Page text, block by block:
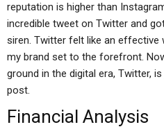
reputation is higher than
incredible tweet on Twitter and
siren. Twitter felt like an
my brand set to the forefront.
ground in the digital era, Twitter,
post.
Financial Analysis